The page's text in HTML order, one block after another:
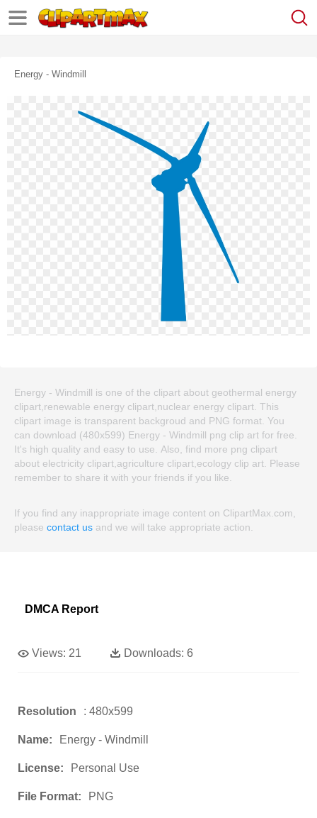
Energy - Windmill
Energy - Windmill is one of the clipart about geothermal energy
clipart,renewable energy clipart,nuclear energy clipart. This
clipart image is transparent backgroud and PNG format. You
can download (480x599) Energy - Windmill png clip art for free.
It's high quality and easy to use. Also, find more png clipart
about electricity clipart,agriculture clipart,ecology clip art. Please
remember to share it with your friends if you like.
If you find any inappropriate image content on ClipartMax.com,
please contact us and we will take appropriate action.
DMCA Report
Views: 21 Downloads: 6
Resolution : 480x599
Name: Energy - Windmill
License: Personal Use
File Format: PNG